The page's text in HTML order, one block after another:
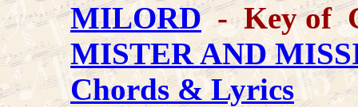
MILORD- Key of
MISTER AND
Chords & Lyrics